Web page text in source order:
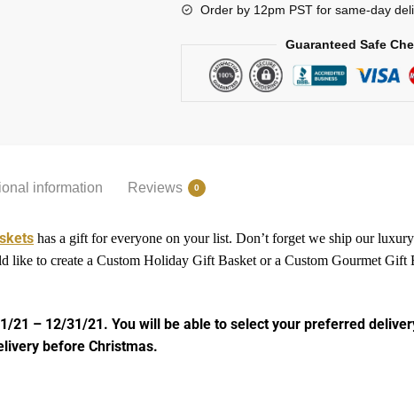
Order by 12pm PST for same-day
Guaranteed Safe
information Reviews 0
has a gift for everyone on your list. Don’t forget we ship our
like to create a Custom Holiday Gift Basket or a Custom Gourmet Gift
– 12/31/21. You will be able to select your preferred
before Christmas.